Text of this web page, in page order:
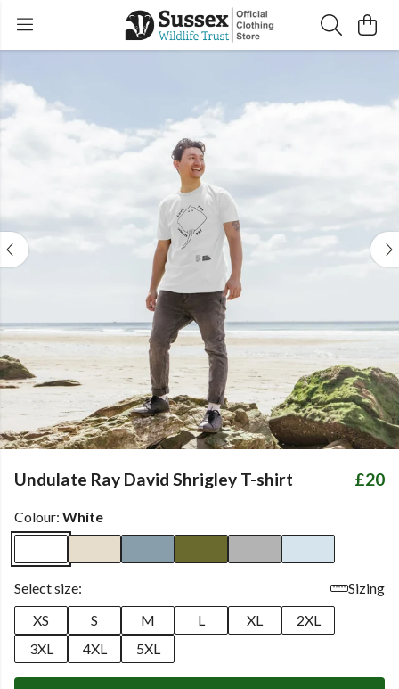
Undulate Ray David Shrigley T-shirt £20
Colour: White
Select size:
Sizing
XS
S M L XL
2XL
3XL
4XL 5XL